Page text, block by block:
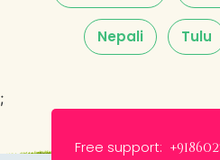
Nepali Tulu
;
Free support: